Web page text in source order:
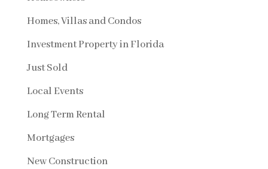
Homes, Villas and Condos
Investment Property in Florida
Just Sold
Local Events
Long Term Rental
Mortgages
New Construction